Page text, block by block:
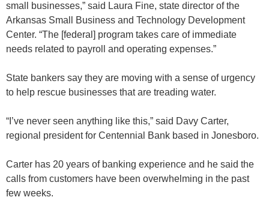
small businesses,” said Laura Fine, state director of the
Arkansas Small Business and Technology Development
Center. “The [federal] program takes care of immediate
needs related to payroll and operating expenses.”
State bankers say they are moving with a sense of urgency
to help rescue businesses that are treading water.
“I’ve never seen anything like this,” said Davy Carter,
regional president for Centennial Bank based in Jonesboro.
Carter has 20 years of banking experience and he said the
calls from customers have been overwhelming in the past
few weeks.